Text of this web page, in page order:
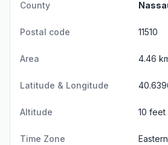
County
Postal code 11510
Area 4.46
Latitude & Longitude
Altitude 10 feet
Time Zone